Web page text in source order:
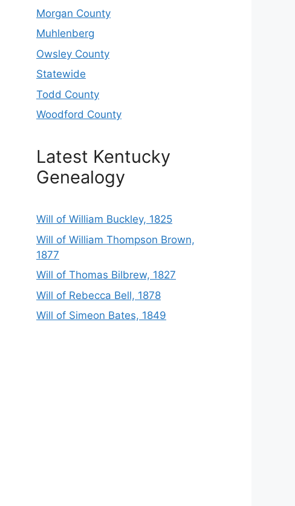
Morgan County
Muhlenberg
Owsley County
Statewide
Todd County
Woodford County
Latest Kentucky
Genealogy
Will of William Buckley, 1825
Will of William Thompson Brown,
1877
Will of Thomas Bilbrew, 1827
Will of Rebecca Bell, 1878
Will of Simeon Bates, 1849